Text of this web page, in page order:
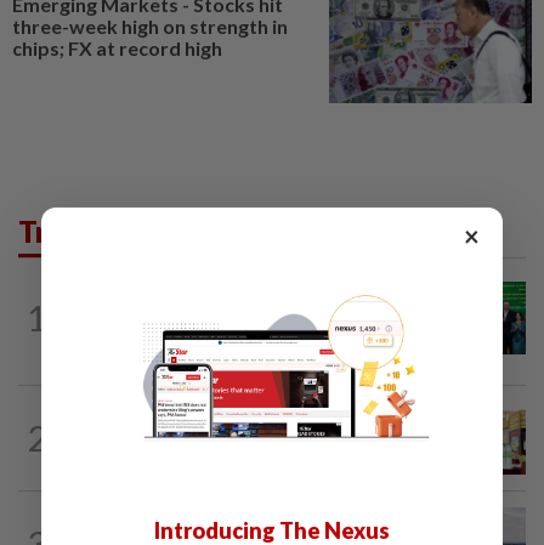
three-week high on strength in
chips; FX at record high
Trending in Business
1
Cambodia to build first large-scale dairy
farm in US$68mil Pursat project
2
1d ago
Oriental Kopi expands into Indonesia,
8h ago
×
Introducing The Nexus